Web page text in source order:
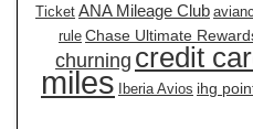
Ticket ANA Mileage Club
rule Chase Ultimate
churning credit
miles Iberia Avios ihg